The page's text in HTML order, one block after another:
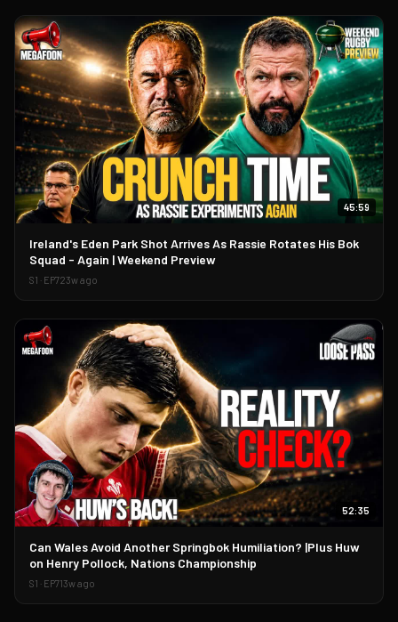
▶
45:59
Ireland's Eden Park Shot Arrives As Rassie Rotates His Bok
Squad - Again | Weekend Preview
S1 · EP723w ago
▶
52:35
Can Wales Avoid Another Springbok Humiliation? |Plus Huw
on Henry Pollock, Nations Championship
S1 · EP713w ago